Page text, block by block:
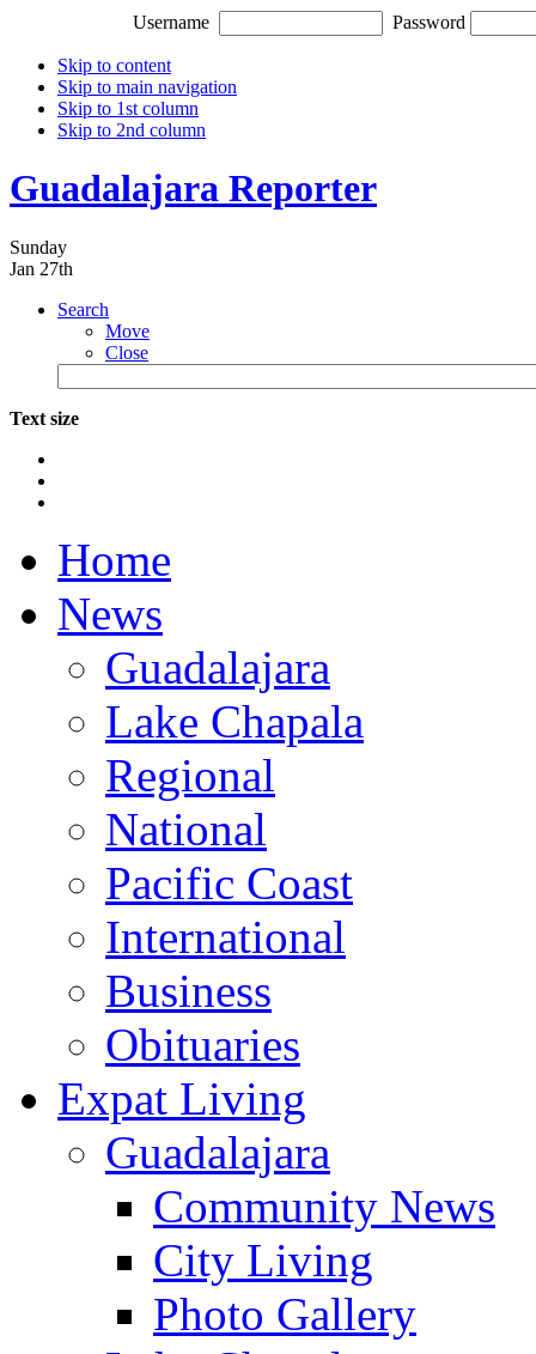
Username Password
Skip to content
Skip to main navigation
Skip to 1st column
Skip to 2nd column
Guadalajara Reporter
Sunday
Jan 27th
Search
Move
Close
Text size
Home
News
Guadalajara
Lake Chapala
Regional
National
Pacific Coast
International
Business
Obituaries
Expat Living
Guadalajara
Community News
City Living
Photo Gallery